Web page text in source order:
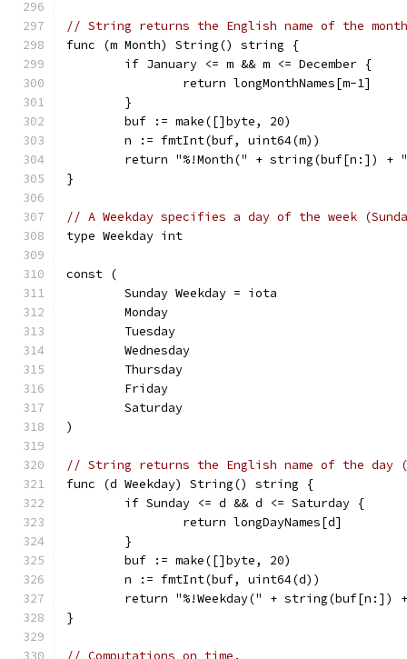
// String returns the English name of the
func (m Month) String() string {
	if January <= m && m <= December {
		return longMonthNames[m-1]
	}
	buf := make([]byte, 20)
	n := fmtInt(buf, uint64(m))
return "%!Month(" + string(buf[n:]) +
}
// A Weekday specifies a day of the week
type Weekday int
const (
	Sunday Weekday = iota
	Monday
	Tuesday
	Wednesday
	Thursday
	Friday
	Saturday
)
// String returns the English name of the day
func (d Weekday) String() string {
	if Sunday <= d && d <= Saturday {
		return longDayNames[d]
	}
	buf := make([]byte, 20)
	n := fmtInt(buf, uint64(d))
return "%!Weekday(" + string(buf[n:])
}
// Computations on time.